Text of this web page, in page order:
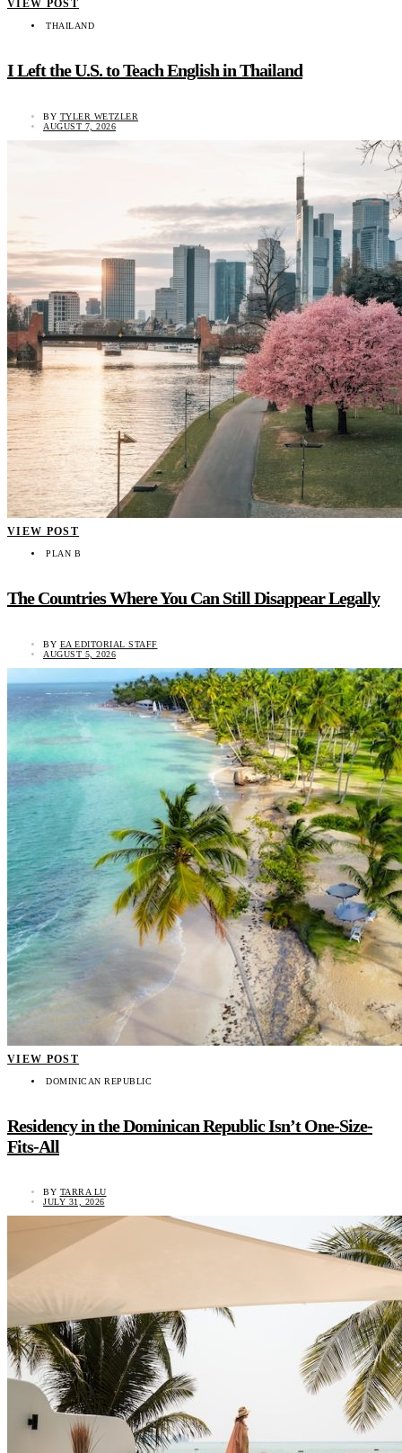
VIEW POST
THAILAND
I Left the U.S. to Teach English in Thailand
BY TYLER WETZLER
AUGUST 7, 2026
VIEW POST
PLAN B
The Countries Where You Can Still Disappear Legally
BY EA EDITORIAL STAFF
AUGUST 5, 2026
VIEW POST
DOMINICAN REPUBLIC
Residency in the Dominican Republic Isn’t One-Size-
Fits-All
BY TARRA LU
JULY 31, 2026